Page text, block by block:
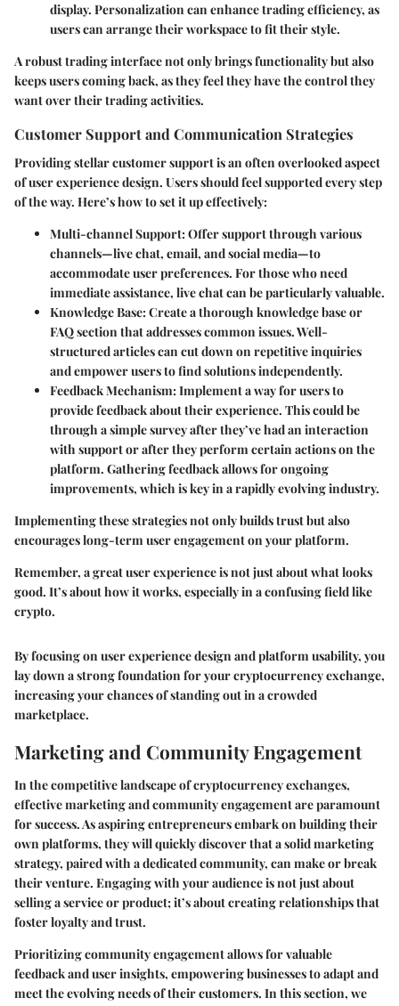
display. Personalization can enhance trading efficiency, as
users can arrange their workspace to fit their style.
A robust trading interface not only brings functionality but also
keeps users coming back, as they feel they have the control they
want over their trading activities.
Customer Support and Communication Strategies
Providing stellar customer support is an often overlooked aspect
of user experience design. Users should feel supported every step
of the way. Here’s how to set it up effectively:
Multi-channel Support:Offer support through various
channels—live chat, email, and social media—to
accommodate user preferences. For those who need
immediate assistance, live chat can be particularly valuable.
Knowledge Base:Create a thorough knowledge base or
FAQ section that addresses common issues. Well-
structured articles can cut down on repetitive inquiries
and empower users to find solutions independently.
Feedback Mechanism:Implement a way for users to
provide feedback about their experience. This could be
through a simple survey after they’ve had an interaction
with support or after they perform certain actions on the
platform. Gathering feedback allows for ongoing
improvements, which is key in a rapidly evolving industry.
Implementing these strategies not only builds trust but also
encourages long-term user engagement on your platform.
Remember, a great user experience is not just about what looks
good. It’s about how it works, especially in a confusing field like
crypto.
By focusing on user experience design and platform usability, you
lay down a strong foundation for your cryptocurrency exchange,
increasing your chances of standing out in a crowded
marketplace.
Marketing and Community Engagement
In the competitive landscape of cryptocurrency exchanges,
effective marketing and community engagement are paramount
for success. As aspiring entrepreneurs embark on building their
own platforms, they will quickly discover that a solid marketing
strategy, paired with a dedicated community, can make or break
their venture. Engaging with your audience is not just about
selling a service or product; it’s about creating relationships that
foster loyalty and trust.
Prioritizing community engagement allows for valuable
feedback and user insights, empowering businesses to adapt and
meet the evolving needs of their customers. In this section, we